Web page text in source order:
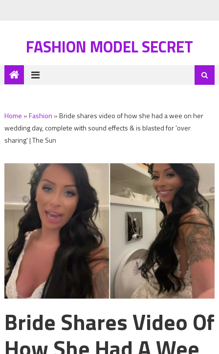
FASHION MODEL SECRET
Home »Fashion »Bride shares video of how she had a wee on her
wedding day, complete with sound effects & is blasted for 'over
sharing' | The Sun
Bride Shares Video Of